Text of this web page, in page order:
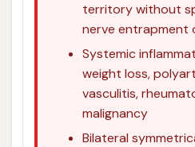
territory without
nerve entrapment
Systemic
weight loss,
vasculitis,
malignancy
Bilateral